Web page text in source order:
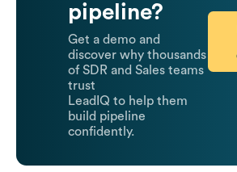
pipeline?
Get a demo and
discover why thousands
of SDR and Sales teams
trust
LeadIQ to help them
build pipeline
confidently.